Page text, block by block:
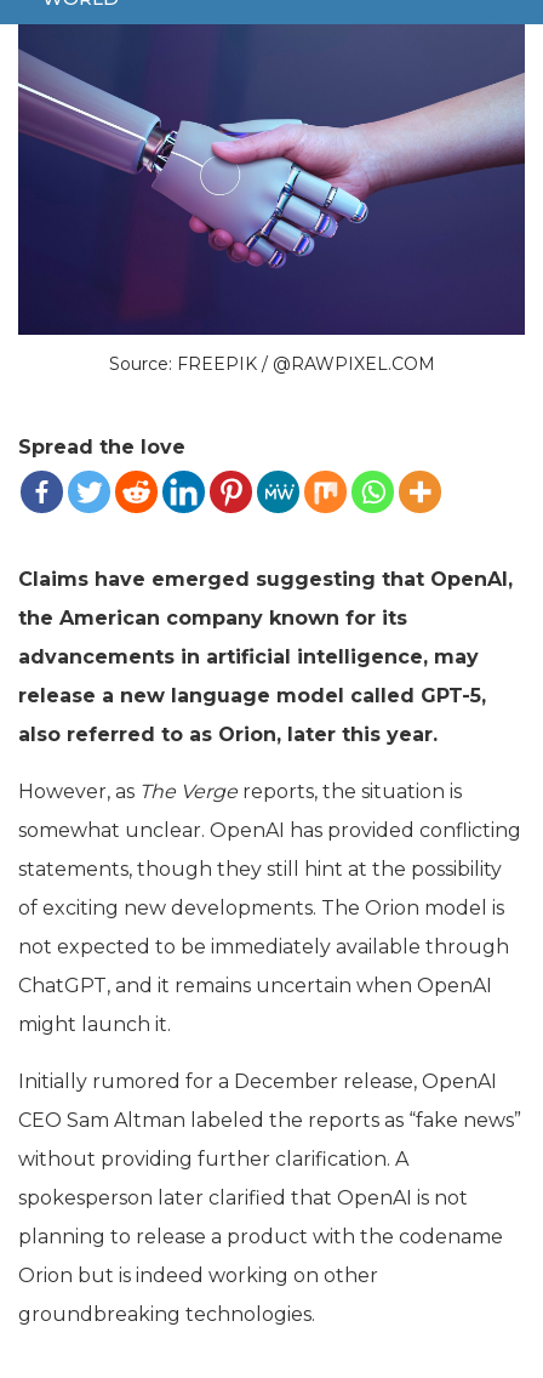
Source: FREEPIK / @RAWPIXEL.COM
Spread the love
Claims have emerged suggesting that OpenAI,
the American company known for its
advancements in artificial intelligence, may
release a new language model called GPT-5,
also referred to as Orion, later this year.
However, as The Verge reports, the situation is
somewhat unclear. OpenAI has provided conflicting
statements, though they still hint at the possibility
of exciting new developments. The Orion model is
not expected to be immediately available through
ChatGPT, and it remains uncertain when OpenAI
might launch it.
Initially rumored for a December release, OpenAI
CEO Sam Altman labeled the reports as “fake news”
without providing further clarification. A
spokesperson later clarified that OpenAI is not
planning to release a product with the codename
Orion but is indeed working on other
groundbreaking technologies.